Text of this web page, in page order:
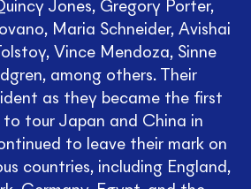
Jones, Gregory Porter,
Maria Schneider, Avishai
Vince Mendoza, Sinne
among others. Their
as they became the first
to tour Japan and China in
to leave their mark on
countries, including England,